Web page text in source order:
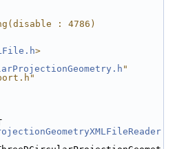
: 4786)
>
"